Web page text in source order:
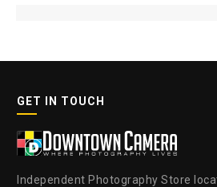
GET IN TOUCH
Independent Photography Store